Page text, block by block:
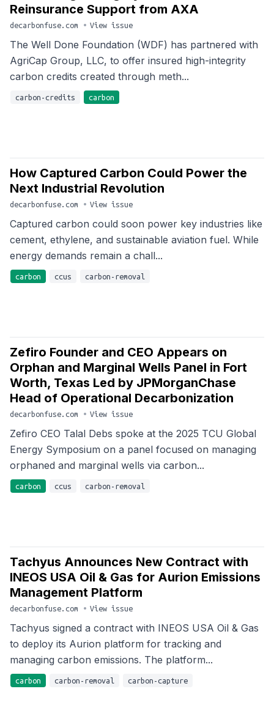
Reinsurance Support from AXA
decarbonfuse.com • View issue
The Well Done Foundation (WDF) has partnered with
AgriCap Group, LLC, to offer insured high-integrity
carbon credits created through meth...
carbon-credits carbon
How Captured Carbon Could Power the
Next Industrial Revolution
decarbonfuse.com • View issue
Captured carbon could soon power key industries like
cement, ethylene, and sustainable aviation fuel. While
energy demands remain a chall...
carbon ccus carbon-removal
Zefiro Founder and CEO Appears on
Orphan and Marginal Wells Panel in Fort
Worth, Texas Led by JPMorganChase
Head of Operational Decarbonization
decarbonfuse.com • View issue
Zefiro CEO Talal Debs spoke at the 2025 TCU Global
Energy Symposium on a panel focused on managing
orphaned and marginal wells via carbon...
carbon ccus carbon-removal
Tachyus Announces New Contract with
INEOS USA Oil & Gas for Aurion Emissions
Management Platform
decarbonfuse.com • View issue
Tachyus signed a contract with INEOS USA Oil & Gas
to deploy its Aurion platform for tracking and
managing carbon emissions. The platform...
carbon carbon-removal carbon-capture